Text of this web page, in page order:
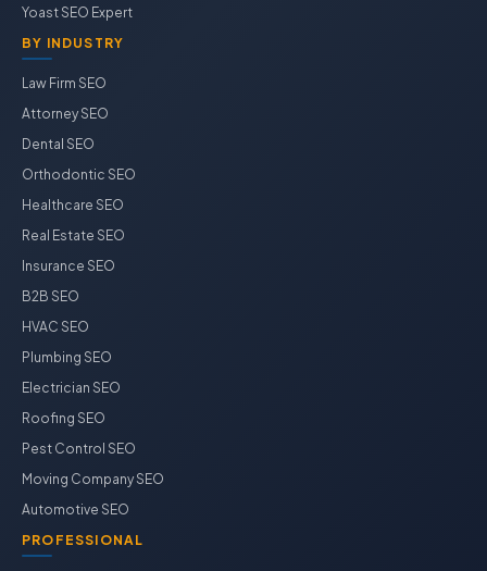
Yoast SEO Expert
BY INDUSTRY
Law Firm SEO
Attorney SEO
Dental SEO
Orthodontic SEO
Healthcare SEO
Real Estate SEO
Insurance SEO
B2B SEO
HVAC SEO
Plumbing SEO
Electrician SEO
Roofing SEO
Pest Control SEO
Moving Company SEO
Automotive SEO
PROFESSIONAL